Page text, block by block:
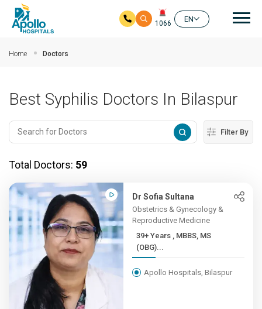
1066
EN
Home Doctors
Best Syphilis Doctors In Bilaspur
Filter By
Total Doctors: 59
Dr Sofia Sultana
Obstetrics & Gynecology &
Reproductive Medicine
39+ Years , MBBS, MS
(OBG)...
Apollo Hospitals, Bilaspur